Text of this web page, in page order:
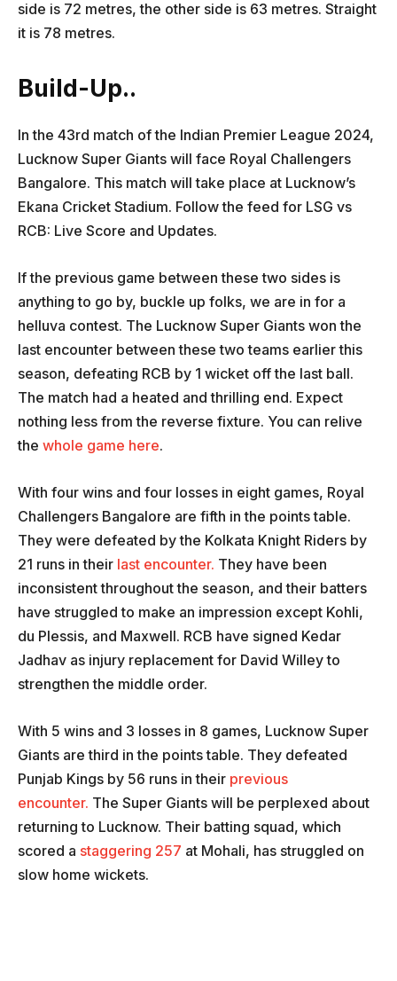
side is 72 metres, the other side is 63 metres. Straight
it is 78 metres.
Build-Up..
In the 43rd match of the Indian Premier League 2024,
Lucknow Super Giants will face Royal Challengers
Bangalore. This match will take place at Lucknow’s
Ekana Cricket Stadium. Follow the feed for LSG vs
RCB: Live Score and Updates.
If the previous game between these two sides is
anything to go by, buckle up folks, we are in for a
helluva contest. The Lucknow Super Giants won the
last encounter between these two teams earlier this
season, defeating RCB by 1 wicket off the last ball.
The match had a heated and thrilling end. Expect
nothing less from the reverse fixture. You can relive
the whole game here.
With four wins and four losses in eight games, Royal
Challengers Bangalore are fifth in the points table.
They were defeated by the Kolkata Knight Riders by
21 runs in their last encounter. They have been
inconsistent throughout the season, and their batters
have struggled to make an impression except Kohli,
du Plessis, and Maxwell. RCB have signed Kedar
Jadhav as injury replacement for David Willey to
strengthen the middle order.
With 5 wins and 3 losses in 8 games, Lucknow Super
Giants are third in the points table. They defeated
Punjab Kings by 56 runs in their previous
encounter. The Super Giants will be perplexed about
returning to Lucknow. Their batting squad, which
scored a staggering 257 at Mohali, has struggled on
slow home wickets.